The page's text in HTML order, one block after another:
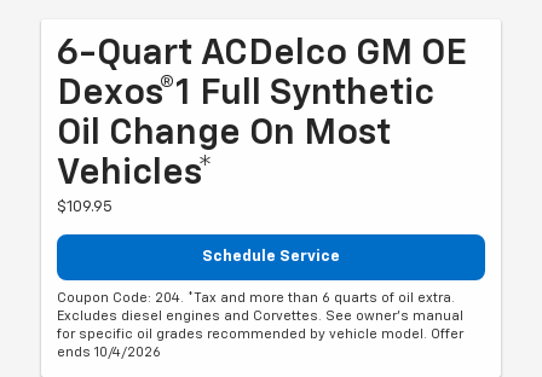
6-Quart ACDelco GM OE
Dexos®1 Full Synthetic
Oil Change On Most
Vehicles*
$109.95
Schedule Service
Coupon Code: 204. *Tax and more than 6 quarts of oil extra.
Excludes diesel engines and Corvettes. See owner's manual
for specific oil grades recommended by vehicle model. Offer
ends 10/4/2026